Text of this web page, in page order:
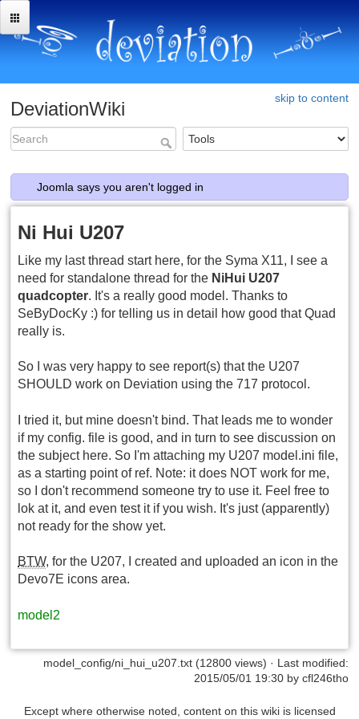
skip to content
DeviationWiki
Joomla says you aren't logged in
Ni Hui U207
Like my last thread start here, for the Syma X11, I see a
need for standalone thread for the NiHui U207
quadcopter. It's a really good model. Thanks to
SeByDocKy :) for telling us in detail how good that Quad
really is.
So I was very happy to see report(s) that the U207
SHOULD work on Deviation using the 717 protocol.
I tried it, but mine doesn't bind. That leads me to wonder
if my config. file is good, and in turn to see discussion on
the subject here. So I'm attaching my U207 model.ini file,
as a starting point of ref. Note: it does NOT work for me,
so I don't recommend someone try to use it. Feel free to
lok at it, and even test it if you wish. It's just (apparently)
not ready for the show yet.
BTW, for the U207, I created and uploaded an icon in the
Devo7E icons area.
model2
model_config/ni_hui_u207.txt (12800 views) · Last modified:
2015/05/01 19:30 by cfl246tho
Except where otherwise noted, content on this wiki is licensed